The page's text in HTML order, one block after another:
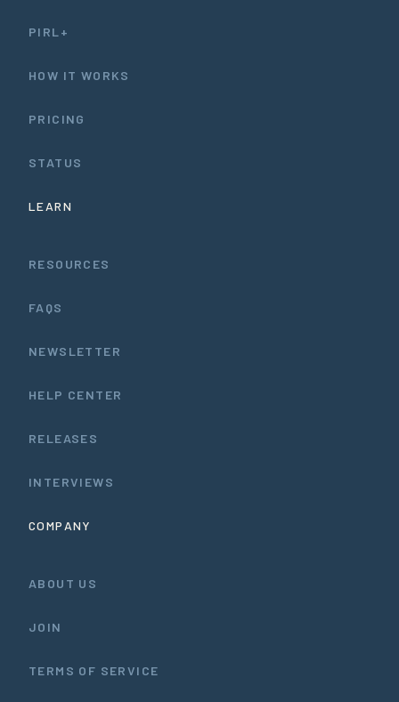
PIRL+
HOW IT WORKS
PRICING
STATUS
LEARN
RESOURCES
FAQS
NEWSLETTER
HELP CENTER
RELEASES
INTERVIEWS
COMPANY
ABOUT US
JOIN
TERMS OF SERVICE